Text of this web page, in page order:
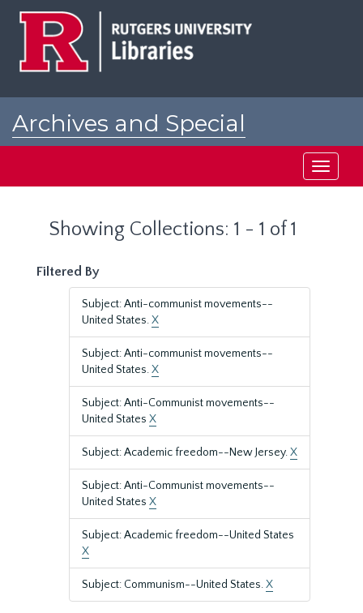
Archives and Special
Toggle
Showing Collections: 1 - 1 of 1
Filtered By
Subject: Anti-communist movements--
United States.X
Subject: Anti-communist movements--
United States.X
Subject: Anti-Communist movements--
United States X
Subject: Academic freedom--New Jersey.X
Subject: Anti-Communist movements--
United States X
Subject: Academic freedom--United States
X
Subject: Communism--United States.X